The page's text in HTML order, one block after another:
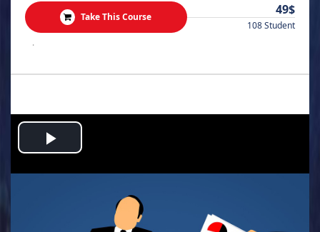
Take This Course 49$
108 Student
.
Play